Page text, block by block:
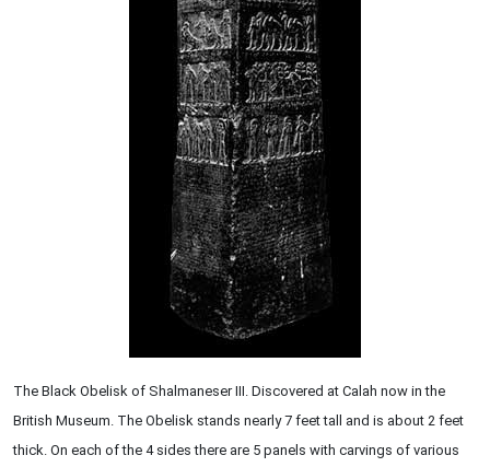
The Black Obelisk of Shalmaneser III. Discovered at Calah now in the
British Museum. The Obelisk stands nearly 7 feet tall and is about 2 feet
thick. On each of the 4 sides there are 5 panels with carvings of various